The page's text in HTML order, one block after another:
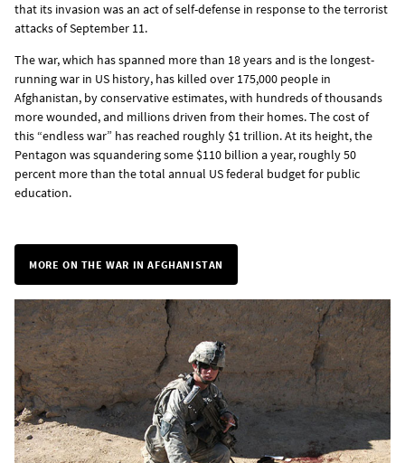
that its invasion was an act of self-defense in response to the terrorist
attacks of September 11.
The war, which has spanned more than 18 years and is the longest-
running war in US history, has killed over 175,000 people in
Afghanistan, by conservative estimates, with hundreds of thousands
more wounded, and millions driven from their homes. The cost of
this “endless war” has reached roughly $1 trillion. At its height, the
Pentagon was squandering some $110 billion a year, roughly 50
percent more than the total annual US federal budget for public
education.
MORE ON THE WAR IN AFGHANISTAN